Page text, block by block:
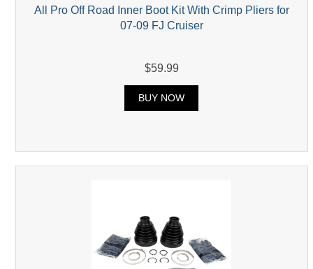
All Pro Off Road Inner Boot Kit With Crimp Pliers for
07-09 FJ Cruiser
$59.99
BUY NOW